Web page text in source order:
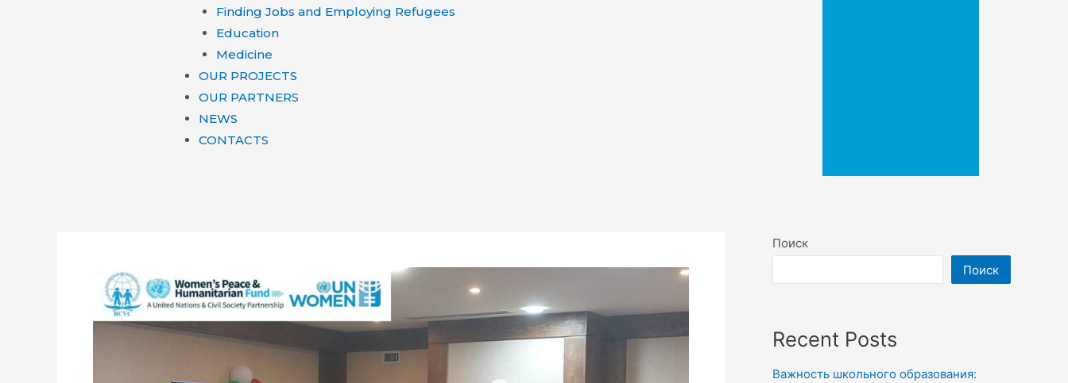
Finding Jobs and Employing Refugees
Education
Medicine
OUR PROJECTS
OUR PARTNERS
NEWS
CONTACTS
Поиск
Поиск
Recent Posts
Важность школьного образования: